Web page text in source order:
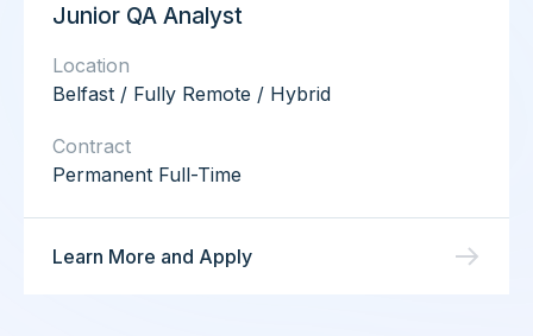
Junior QA Analyst
Location
Belfast / Fully Remote / Hybrid
Contract
Permanent Full-Time
Learn More and Apply